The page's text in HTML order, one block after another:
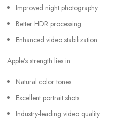
Improved night photography
Better HDR processing
Enhanced video stabilization
Apple’s strength lies in:
Natural color tones
Excellent portrait shots
Industry-leading video quality